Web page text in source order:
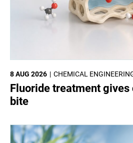
CHEMICAL
8 AUG 2026
Fluoride treatment gives
bite